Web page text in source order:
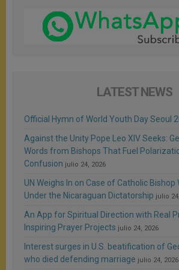
LATEST NEWS
Official Hymn of World Youth Day Seoul
Against the Unity Pope Leo XIV Seeks:
Words from Bishops That Fuel
Confusion julio 24, 2026
UN Weighs In on Case of Catholic Bishop
Under the Nicaraguan Dictatorship julio
An App for Spiritual Direction with Real
Inspiring Prayer Projects julio 24, 2026
Interest surges in U.S. beatification of
who died defending marriage julio 24, 2026